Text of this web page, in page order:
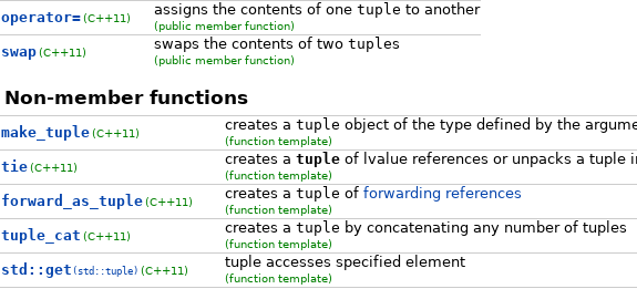
operator= (C++11) assigns the contents of one tuple to another
(public member function)
swap (C++11) swaps the contents of two tuples
(public member function)
Non-member functions
make_tuple (C++11) creates a tuple object of the type defined by the
(function template)
tie (C++11) creates a tupleof lvalue references or unpacks a tuple
(function template)
forward_as_tuple (C++11) creates a tuple of forwarding references
(function template)
tuple_cat (C++11) creates a tuple by concatenating any number of tuples
(function template)
std::get (std::tuple) (C++11) tuple accesses specified element
(function template)